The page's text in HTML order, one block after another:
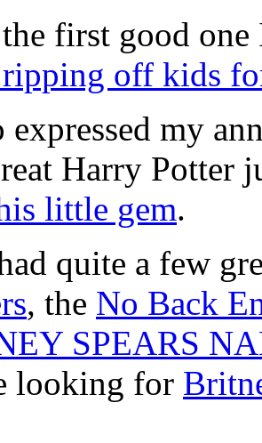
first good
off kids
expressed my
Harry Potter
little gem.
quite a few
, the No Back
SPEARS
looking for